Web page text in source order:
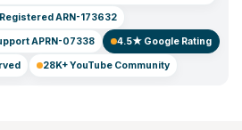
ARN-173632
APRN-07338 4.5★ Google Rating
28K+ YouTube Community